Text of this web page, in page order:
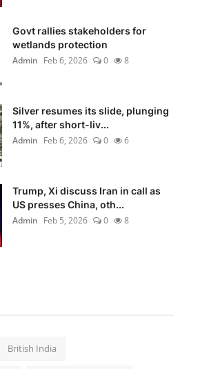
Govt rallies stakeholders for
wetlands protection
Admin Feb 6, 2026 0 8
Silver resumes its slide, plunging
11%, after short-liv...
Admin Feb 6, 2026 0 6
Trump, Xi discuss Iran in call as
US presses China, oth...
Admin Feb 5, 2026 0 8
British India